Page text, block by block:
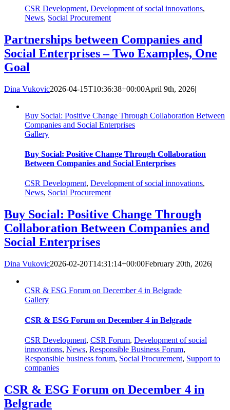
CSR Development, Development of social innovations,
News, Social Procurement
Partnerships between Companies and
Social Enterprises – Two Examples, One
Goal
Dina Vukovic2026-04-15T10:36:38+00:00April 9th, 2026|
Buy Social: Positive Change Through Collaboration Between
Companies and Social Enterprises
Gallery
Buy Social: Positive Change Through Collaboration
Between Companies and Social Enterprises
CSR Development, Development of social innovations,
News, Social Procurement
Buy Social: Positive Change Through
Collaboration Between Companies and
Social Enterprises
Dina Vukovic2026-02-20T14:31:14+00:00February 20th, 2026|
CSR & ESG Forum on December 4 in Belgrade
Gallery
CSR & ESG Forum on December 4 in Belgrade
CSR Development, CSR Forum, Development of social
innovations, News, Responsible Business Forum,
Responsible business forum, Social Procurement, Support to
companies
CSR & ESG Forum on December 4 in
Belgrade